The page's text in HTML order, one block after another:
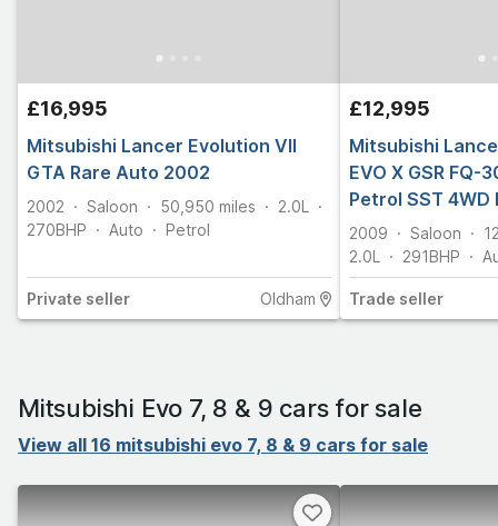
£16,995
Mitsubishi Lancer Evolution VII
GTA Rare Auto 2002
2002 Saloon 50,950 miles
2.0L
270BHP Auto Petrol
Private seller Oldham
£12,995
Mitsubishi
EVO X GSR FQ-
Petrol SST
2009 Saloon
2.0L
291BHP
Trade seller
Mitsubishi Evo 7, 8 & 9 cars for sale
View all 16 mitsubishi evo 7, 8 & 9 cars for sale